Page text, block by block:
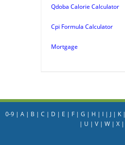
Qdoba Calorie Calculator
Cpi Formula Calculator
Mortgage
0-9| A| B | C | D | E | F| G | H | I| J| K|
| U | V| W| X|